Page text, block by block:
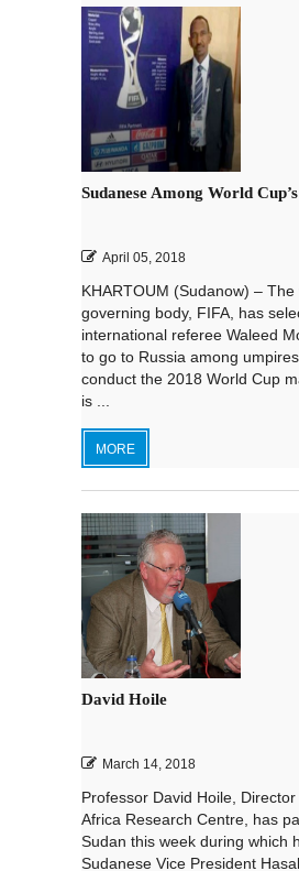
Sudanese Among World
April 05, 2018
KHARTOUM (Sudanow) –
governing body, FIFA, has
international referee Waleed
to go to Russia among
conduct the 2018 World Cup
is ...
MORE
David Hoile
March 14, 2018
Professor David Hoile,
Africa Research Centre, has
Sudan this week during which
Sudanese Vice President